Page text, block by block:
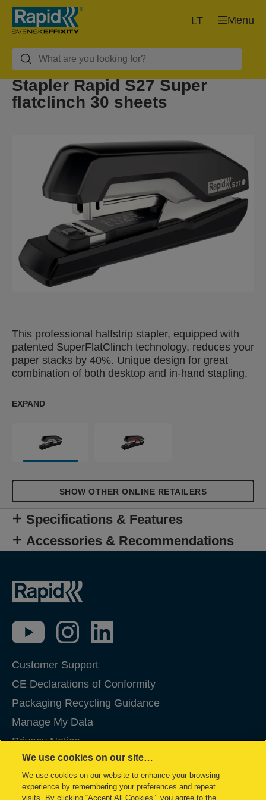
Menu
LT
Stapler Rapid S27 Super
flatclinch 30 sheets
This professional halfstrip stapler, equipped with
patented SuperFlatClinch technology, reduces your
paper stacks by 40%. Unique design for great
combination of both desktop and in-hand stapling.
EXPAND
SHOW OTHER ONLINE RETAILERS
Specifications & Features
Accessories & Recommendations
Customer Support
CE Declarations of Conformity
Packaging Recycling Guidance
Manage My Data
Privacy Notice
Cookies
Legal Notice
We use cookies on our site…
We use cookies on our website to enhance your browsing
experience by remembering your preferences and repeat
visits. By clicking “Accept All Cookies”, you agree to the